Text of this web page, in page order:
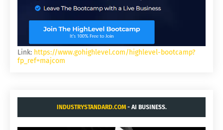
Link: https://www.gohighlevel.com/highlevel-bootcamp?
fp_ref=majcom
INDUSTRYSTANDARD.COM- AI BUSINESS.